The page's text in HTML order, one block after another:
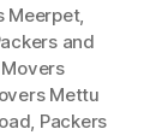
Meerpet,
and
Mettu
, Packers